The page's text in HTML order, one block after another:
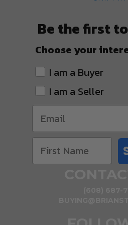
Be the first
Choose your
I am a Buyer
I am a Seller